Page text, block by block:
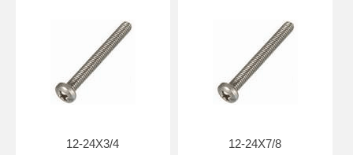
12-24X3/4
12-24X7/8